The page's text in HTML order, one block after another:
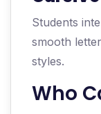
Students
smooth
styles.
Who